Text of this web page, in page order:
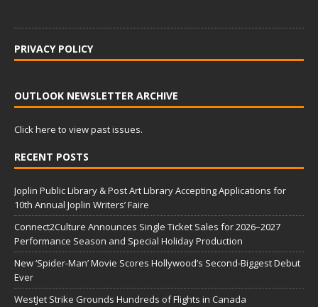
PRIVACY POLICY
OUTLOOK NEWSLETTER ARCHIVE
Click here to view past issues.
RECENT POSTS
Joplin Public Library & Post Art Library Accepting Applications for
10th Annual Joplin Writers’ Faire
Connect2Culture Announces Single Ticket Sales for 2026–2027
Performance Season and Special Holiday Production
New ‘Spider-Man’ Movie Scores Hollywood’s Second-Biggest Debut
Ever
WestJet Strike Grounds Hundreds of Flights in Canada